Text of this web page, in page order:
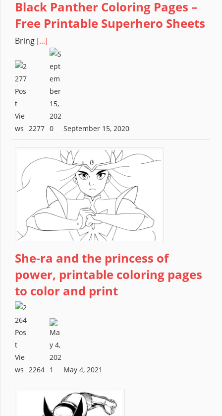
Black Panther Coloring Pages –
Free Printable Superhero Sheets
Bring [...]
2277 September 15, 2020
She-ra and the princess of
power, printable coloring pages
to color and print
2264 May 4, 2021